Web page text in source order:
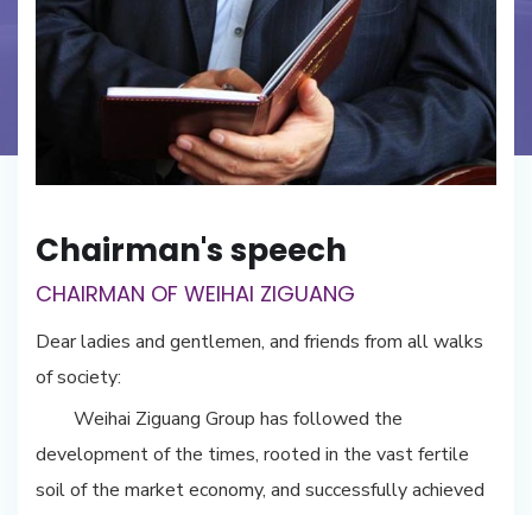
Chairman's speech
CHAIRMAN OF WEIHAI ZIGUANG
Dear ladies and gentlemen, and friends from all walks
of society:
Weihai Ziguang Group has followed the
development of the times, rooted in the vast fertile
soil of the market economy, and successfully achieved